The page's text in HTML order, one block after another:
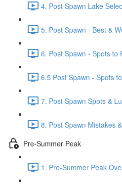
4. Post Spawn Lake
5. Post Spawn - Best &
6. Post Spawn - Spots to
6.5 Post Spawn - Spots
7. Post Spawn Spots &
8. Post Spawn Mistakes
Pre-Summer Peak
1. Pre-Summer Peak